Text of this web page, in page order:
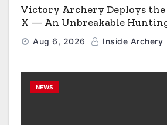
Victory Archery Deploys the
X — An Unbreakable
Engineered to Have No Rivals
Aug 6, 2026 Inside Archery
NEWS